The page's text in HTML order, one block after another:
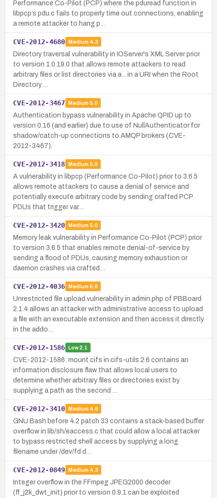
Performance Co-Pilot (PCP) where the pduread function in
libpcp’s pdu.c fails to properly time out connections, enabling
a remote attacker to hang p…
CVE-2012-4680 Medium 4.3
Directory traversal vulnerability in IOServer's XML Server prior
to version 1.0.19.0 that allows remote attackers to read
arbitrary files or list directories via a .. in a URI when the Root
Directory …
CVE-2012-3467 Medium 5.0
Authentication bypass vulnerability in Apache QPID up to
version 0.16 (and earlier) due to use of NullAuthenticator for
shadow/catch-up connections to AMQP brokers (CVE-
2012-3467).
CVE-2012-3418 Medium 5.0
A vulnerability in libpcp (Performance Co-Pilot) prior to 3.6.5
allows remote attackers to cause a denial of service and
potentially execute arbitrary code by sending crafted PCP
PDUs that trigger var…
CVE-2012-3420 Medium 5.0
Memory leak vulnerability in Performance Co-Pilot (PCP) prior
to version 3.6.5 that enables remote denial-of-service by
sending a flood of PDUs, causing memory exhaustion or
daemon crashes via crafted…
CVE-2012-4036 Medium 6.8
Unrestricted file upload vulnerability in admin.php of PBBoard
2.1.4 allows an attacker with administrative access to upload
a file with an executable extension and then access it directly
in the addo…
CVE-2012-1586 Low2.1
CVE-2012-1586: mount.cifs in cifs-utils 2.6 contains an
information disclosure flaw that allows local users to
determine whether arbitrary files or directories exist by
supplying a path as the second …
CVE-2012-3410 Medium 4.6
GNU Bash before 4.2 patch 33 contains a stack-based buffer
overflow in lib/sh/eaccess.c that could allow a local attacker
to bypass restricted shell access by supplying a long
filename under /dev/fd d…
CVE-2012-0849 Medium 4.3
Integer overflow in the FFmpeg JPEG2000 decoder
(ff_j2k_dwt_init) prior to version 0.9.1 can be exploited